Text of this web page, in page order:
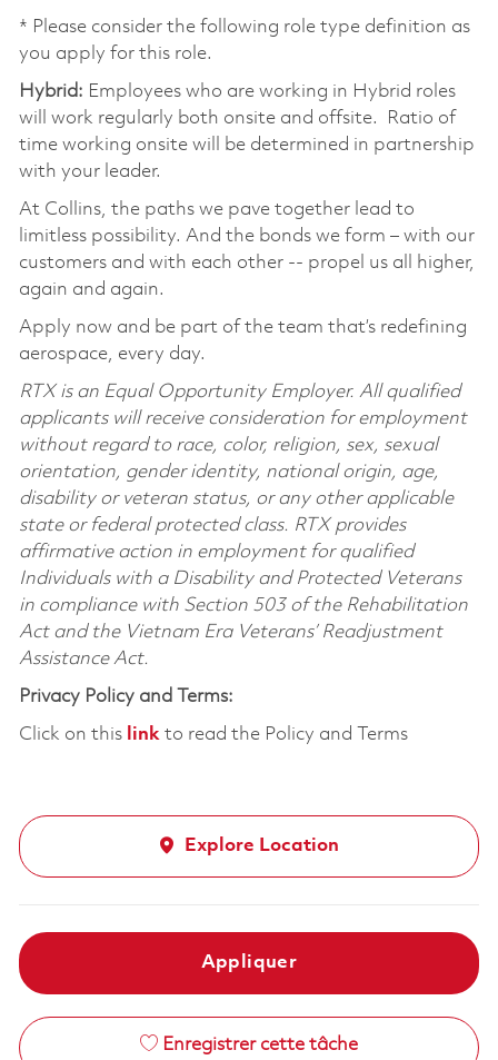
* Please consider the following role type definition as
you apply for this role.
Hybrid: Employees who are working in Hybrid roles
will work regularly both onsite and offsite. Ratio of
time working onsite will be determined in partnership
with your leader.
At Collins, the paths we pave together lead to
limitless possibility. And the bonds we form – with our
customers and with each other -- propel us all higher,
again and again.
Apply now and be part of the team that’s redefining
aerospace, every day.
RTX is an Equal Opportunity Employer. All qualified
applicants will receive consideration for employment
without regard to race, color, religion, sex, sexual
orientation, gender identity, national origin, age,
disability or veteran status, or any other applicable
state or federal protected class. RTX provides
affirmative action in employment for qualified
Individuals with a Disability and Protected Veterans
in compliance with Section 503 of the Rehabilitation
Act and the Vietnam Era Veterans’ Readjustment
Assistance Act.
Privacy Policy and Terms:
Click on this linkto read the Policy and Terms
Explore Location
Appliquer
Enregistrer cette tâche